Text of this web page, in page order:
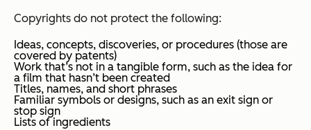
Copyrights do not protect the following:
Ideas, concepts, discoveries, or procedures (those are
covered by patents)
Work that’s not in a tangible form, such as the idea for
a film that hasn’t been created
Titles, names, and short phrases
Familiar symbols or designs, such as an exit sign or
stop sign
Lists of ingredients